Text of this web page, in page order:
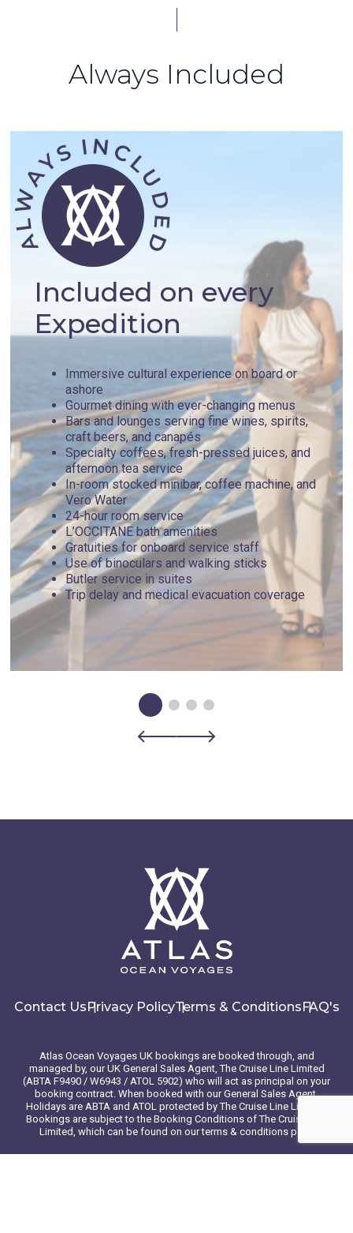
Always Included
Included on every
Expedition
Immersive cultural experience on board or
ashore
Gourmet dining with ever-changing menus
Bars and lounges serving fine wines, spirits,
craft beers, and canapés
Specialty coffees, fresh-pressed juices, and
afternoon tea service
In-room stocked minibar, coffee machine, and
Vero Water
24-hour room service
L’OCCITANE bath amenities
Gratuities for onboard service staff
Use of binoculars and walking sticks
Butler service in suites
Trip delay and medical evacuation coverage
Contact UsPrivacy PolicyTerms & ConditionsFAQ's
Atlas Ocean Voyages UK bookings are booked through, and
managed by, our UK General Sales Agent, The Cruise Line Limited
(ABTA F9490 / W6943 / ATOL 5902) who will act as principal on your
booking contract. When booked with our General Sales Agent,
Holidays are ABTA and ATOL protected by The Cruise Line Limited.
Bookings are subject to the Booking Conditions of The Cruise Line
Limited, which can be found on our terms & conditions page